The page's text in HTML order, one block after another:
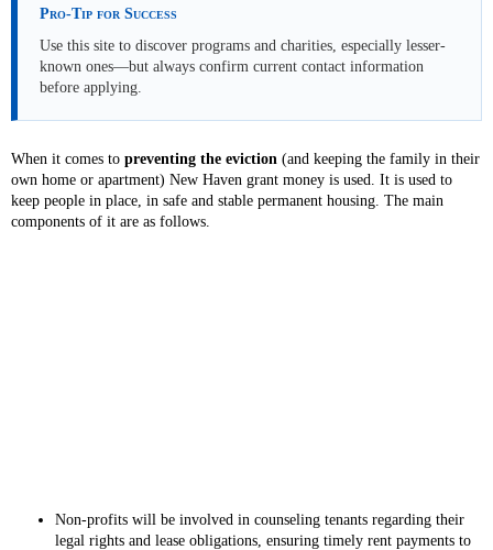
Pro-Tip for Success
Use this site to discover programs and charities, especially lesser-
known ones—but always confirm current contact information
before applying.
When it comes to preventing the eviction (and keeping the family in their
own home or apartment) New Haven grant money is used. It is used to
keep people in place, in safe and stable permanent housing. The main
components of it are as follows.
Non-profits will be involved in counseling tenants regarding their
legal rights and lease obligations, ensuring timely rent payments to